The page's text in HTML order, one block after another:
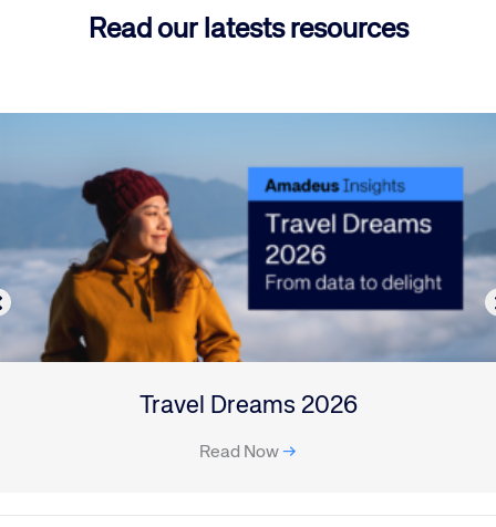
Read our latests resources
Travel Dreams 2026
Read Now→